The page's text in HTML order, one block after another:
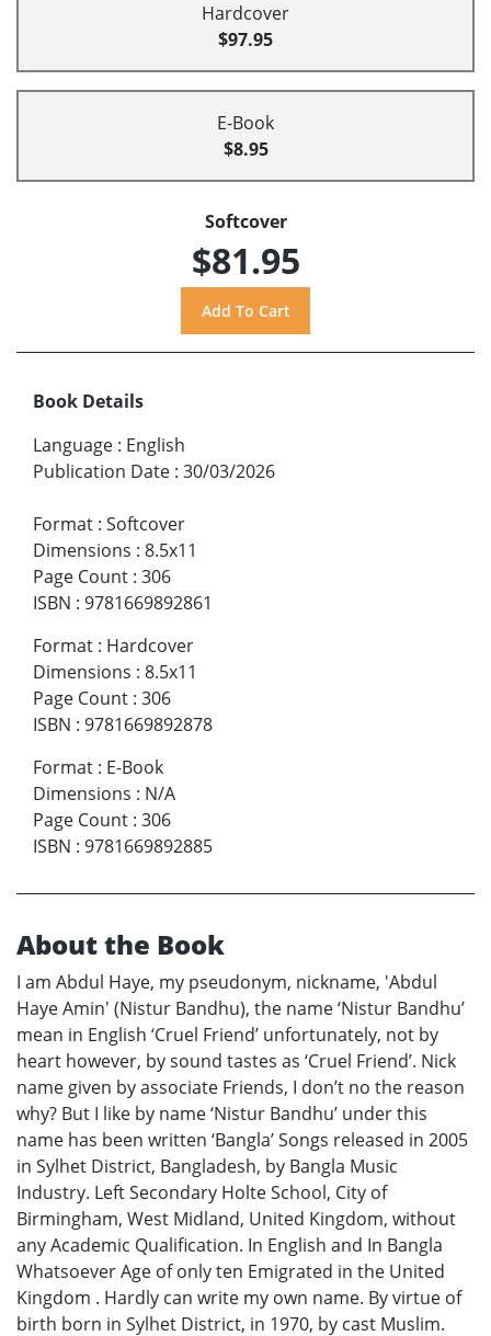
Hardcover
$97.95
E-Book
$8.95
Softcover
$81.95
Book Details
Language : English
Publication Date : 30/03/2026
Format : Softcover
Dimensions : 8.5x11
Page Count : 306
ISBN : 9781669892861
Format : Hardcover
Dimensions : 8.5x11
Page Count : 306
ISBN : 9781669892878
Format : E-Book
Dimensions : N/A
Page Count : 306
ISBN : 9781669892885
About the Book
I am Abdul Haye, my pseudonym, nickname, 'Abdul
Haye Amin' (Nistur Bandhu), the name ‘Nistur Bandhu’
mean in English ‘Cruel Friend’ unfortunately, not by
heart however, by sound tastes as ‘Cruel Friend’. Nick
name given by associate Friends, I don’t no the reason
why? But I like by name ‘Nistur Bandhu’ under this
name has been written ‘Bangla’ Songs released in 2005
in Sylhet District, Bangladesh, by Bangla Music
Industry. Left Secondary Holte School, City of
Birmingham, West Midland, United Kingdom, without
any Academic Qualification. In English and In Bangla
Whatsoever Age of only ten Emigrated in the United
Kingdom . Hardly can write my own name. By virtue of
birth born in Sylhet District, in 1970, by cast Muslim.